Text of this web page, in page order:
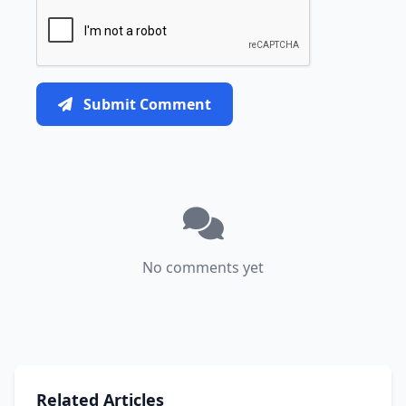
Submit Comment
No comments yet
Related Articles